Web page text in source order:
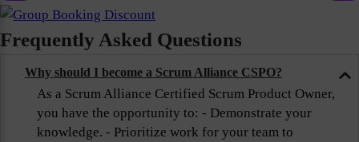
Frequently Asked Questions
Why should I become a Scrum Alliance CSPO?
As a Scrum Alliance Certified Scrum Product Owner,
you have the opportunity to: - Demonstrate your
knowledge. - Prioritize work for your team to